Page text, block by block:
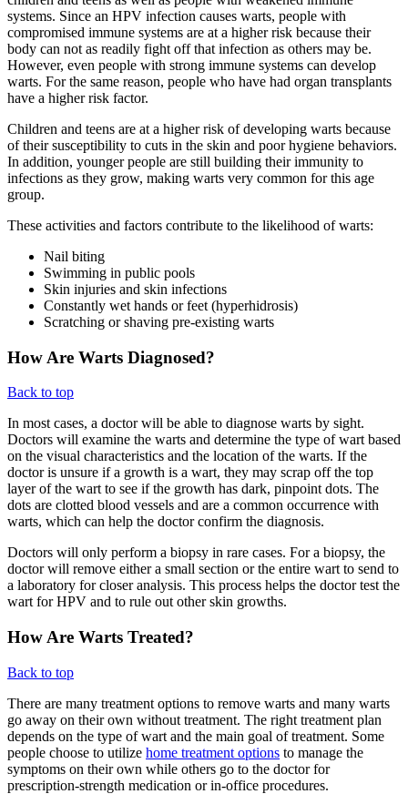
systems. Since an HPV infection causes warts, people with
compromised immune systems are at a higher risk because their
body can not as readily fight off that infection as others may be.
However, even people with strong immune systems can develop
warts. For the same reason, people who have had organ transplants
have a higher risk factor.
Children and teens are at a higher risk of developing warts because
of their susceptibility to cuts in the skin and poor hygiene behaviors.
In addition, younger people are still building their immunity to
infections as they grow, making warts very common for this age
group.
These activities and factors contribute to the likelihood of warts:
Nail biting
Swimming in public pools
Skin injuries and skin infections
Constantly wet hands or feet (hyperhidrosis)
Scratching or shaving pre-existing warts
How Are Warts Diagnosed?
Back to top
In most cases, a doctor will be able to diagnose warts by sight.
Doctors will examine the warts and determine the type of wart based
on the visual characteristics and the location of the warts. If the
doctor is unsure if a growth is a wart, they may scrap off the top
layer of the wart to see if the growth has dark, pinpoint dots. The
dots are clotted blood vessels and are a common occurrence with
warts, which can help the doctor confirm the diagnosis.
Doctors will only perform a biopsy in rare cases. For a biopsy, the
doctor will remove either a small section or the entire wart to send to
a laboratory for closer analysis. This process helps the doctor test the
wart for HPV and to rule out other skin growths.
How Are Warts Treated?
Back to top
There are many treatment options to remove warts and many warts
go away on their own without treatment. The right treatment plan
depends on the type of wart and the main goal of treatment. Some
people choose to utilize home treatment options to manage the
symptoms on their own while others go to the doctor for
prescription-strength medication or in-office procedures.